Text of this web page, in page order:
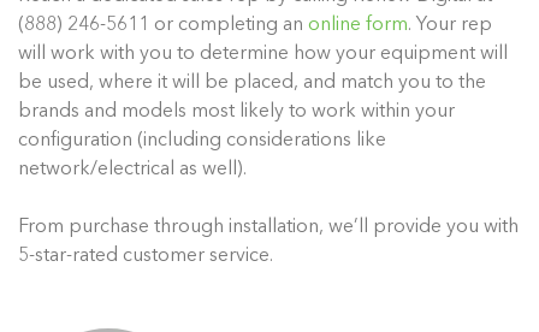
(888) 246-5611 or completing an online form. Your rep
will work with you to determine how your equipment will
be used, where it will be placed, and match you to the
brands and models most likely to work within your
configuration (including considerations like
network/electrical as well).
From purchase through installation, we’ll provide you with
5-star-rated customer service.